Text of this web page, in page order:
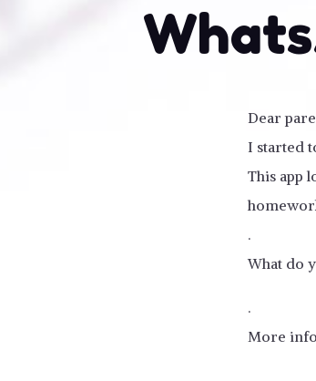
Dear
I started
This app
.
What do
.
More